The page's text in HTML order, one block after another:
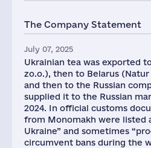
The Company Statement
July 07, 2025
Ukrainian tea was exported
zo.o.), then to Belarus (Natur
and then to the Russian
supplied it to the Russian
2024. In official customs
from Monomakh were listed
Ukraine” and sometimes
circumvent bans during the